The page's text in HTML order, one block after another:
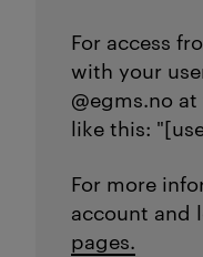
For access
with your
@egms.no
like this:
For more
account and
pages.